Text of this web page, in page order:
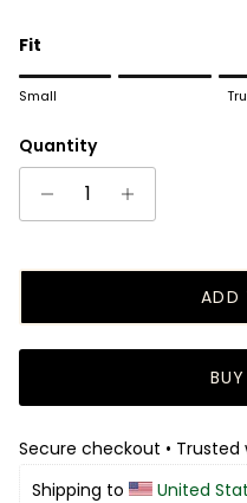
Fit
Rating of 1 means Small.
Rating of 5 means Large.
The rating of this product
Small
Quantity
ADD
Secure checkout • Trusted
Shipping to
United